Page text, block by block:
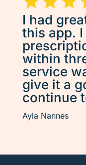
I had
this app.
within
service
give it a
continue
Ayla Nannes